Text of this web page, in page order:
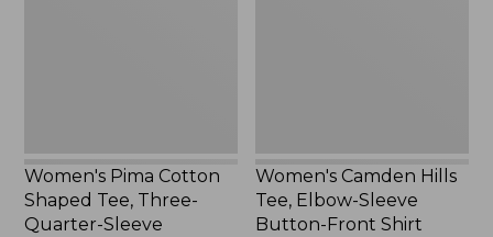
Women's Pima Cotton
Shaped Tee, Three-
Quarter-Sleeve
Women's Camden Hills
Tee, Elbow-Sleeve
Button-Front Shirt